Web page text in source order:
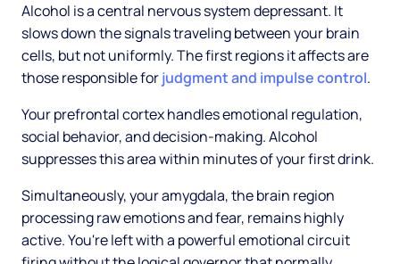
Alcohol is a central nervous system depressant. It
slows down the signals traveling between your brain
cells, but not uniformly. The first regions it affects are
those responsible forjudgment and impulse control.
Your prefrontal cortex handles emotional regulation,
social behavior, and decision-making. Alcohol
suppresses this area within minutes of your first drink.
Simultaneously, your amygdala, the brain region
processing raw emotions and fear, remains highly
active. You're left with a powerful emotional circuit